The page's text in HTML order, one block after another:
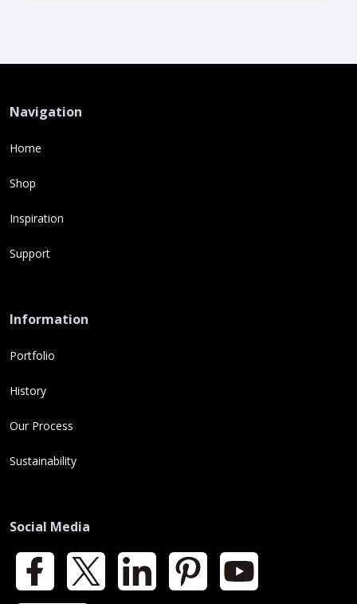
Navigation
Home
Shop
Inspiration
Support
Information
Portfolio
History
Our Process
Sustainability
Social Media
Facebook LinkedIn Pinterest YouTube